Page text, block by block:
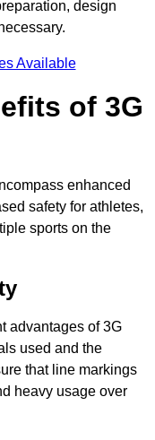
design
Available
of 3G
enhanced
safety for athletes,
sports on the
advantages of 3G
used and the
that line markings
heavy usage over